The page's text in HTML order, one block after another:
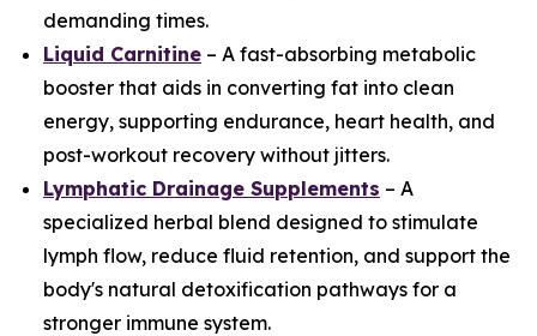
demanding times.
Liquid Carnitine – A fast-absorbing metabolic
booster that aids in converting fat into clean
energy, supporting endurance, heart health, and
post-workout recovery without jitters.
Lymphatic Drainage Supplements – A
specialized herbal blend designed to stimulate
lymph flow, reduce fluid retention, and support the
body's natural detoxification pathways for a
stronger immune system.